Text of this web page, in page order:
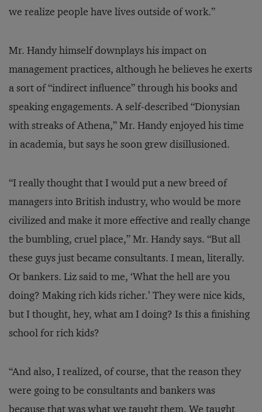
we realize people have lives outside of work.”
Mr. Handy himself downplays his impact on
management practices, although he believes he exerts
a sort of “indirect influence” through his books and
speaking engagements. A self-described “Dionysian
with streaks of Athena,” Mr. Handy enjoyed his time
in academia, but says he soon grew disillusioned.
“I really thought that I would put a new breed of
managers into British industry, who would be more
civilized and make it more effective and really change
the bumbling, cruel place,” Mr. Handy says. “But all
these guys just became consultants. I mean, literally.
Or bankers. Liz said to me, ‘What the hell are you
doing? Making rich kids richer.’ They were nice kids,
but I thought, hey, what am I doing? Is this a finishing
school for rich kids?
“And also, I realized, of course, that the reason they
were going to be consultants and bankers was
because that was what we taught them. We taught